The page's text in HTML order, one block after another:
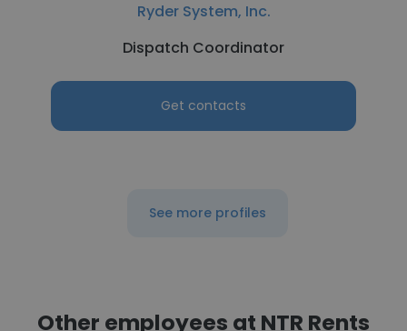
Ryder System, Inc.
Dispatch Coordinator
Get contacts
See more profiles
Other employees at NTR Rents